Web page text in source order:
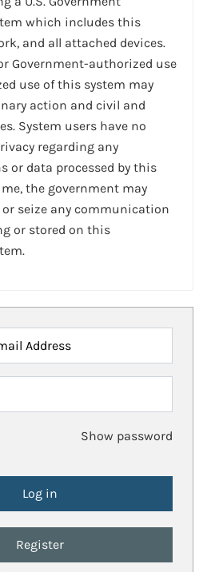
which includes this
and all attached devices.
Government-authorized use
use of this system may
action and civil and
System users have no
regarding any
or data processed by this
the government may
seize any communication
or stored on this
Address
Show password
Register